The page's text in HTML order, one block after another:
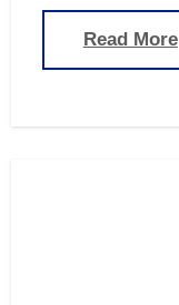
Read More